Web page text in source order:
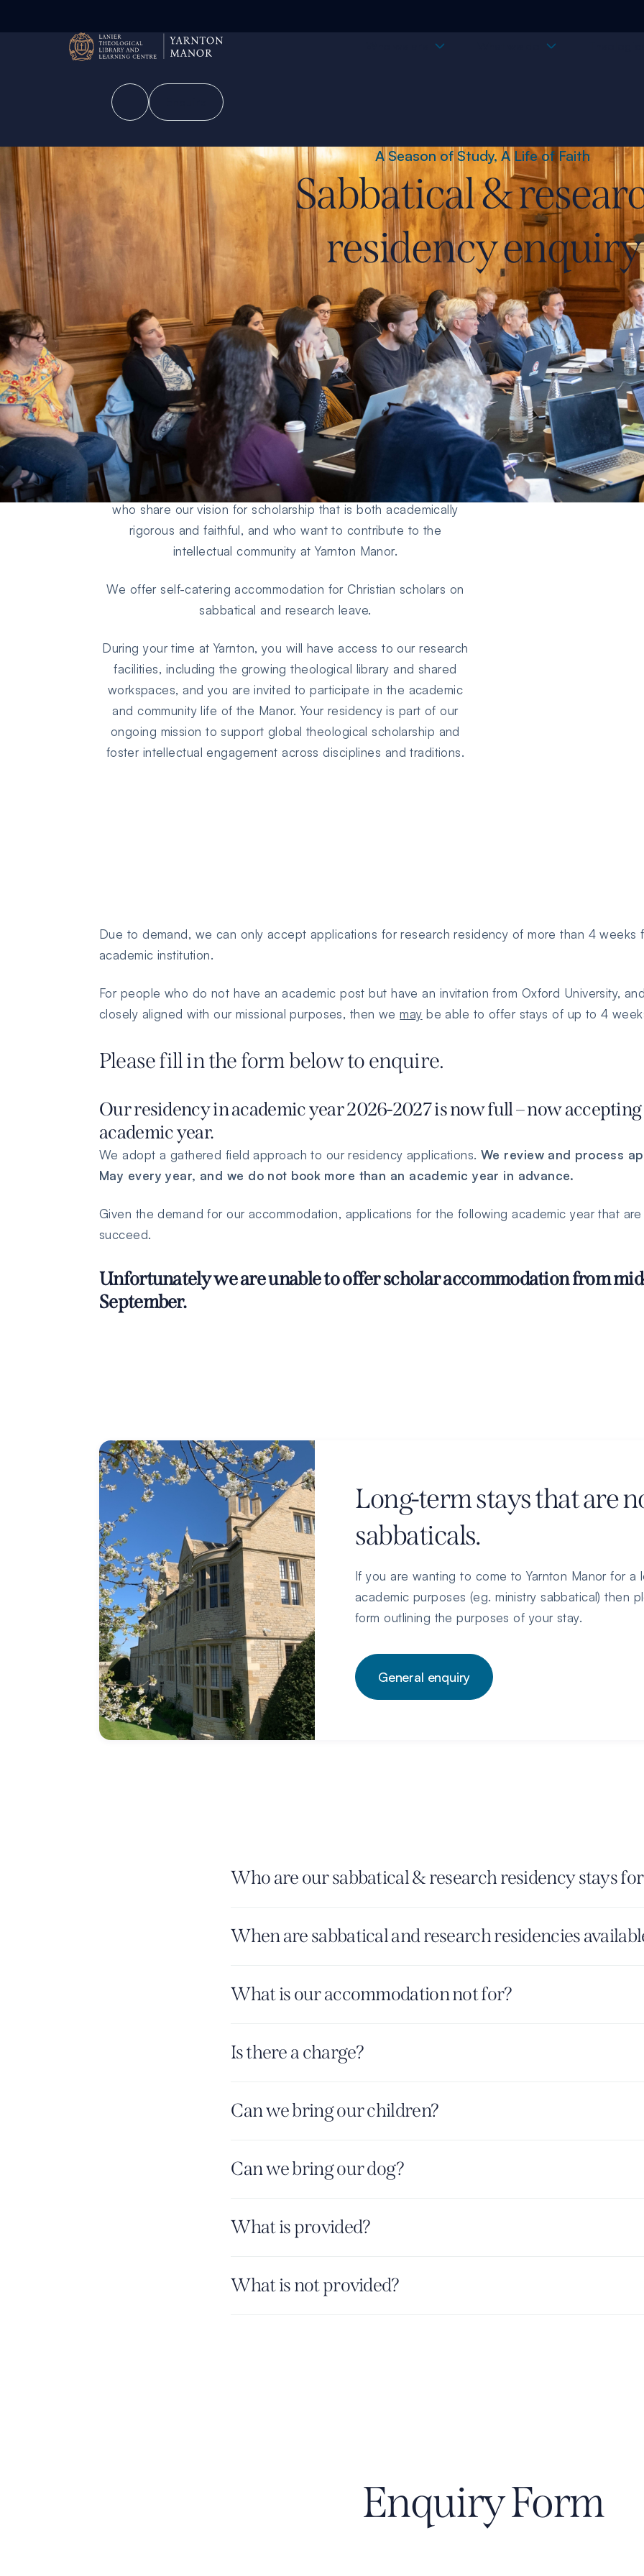
A Season of Study, A Life of Faith
Sabbatical &
residency enquiry
We welcome applications from academics who seek to spend up
to 6 months during the academic year (mid-end of September to
mid-June) in residence with us pursuing their research agenda,
who share our vision for scholarship that is both academically
rigorous and faithful, and who want to contribute to the
intellectual community at Yarnton Manor.
We offer self-catering accommodation for Christian scholars on
sabbatical and research leave.
During your time at Yarnton, you will have access to our research
facilities, including the growing theological library and shared
workspaces, and you are invited to participate in the academic
and community life of the Manor. Your residency is part of our
ongoing mission to support global theological scholarship and
foster intellectual engagement across disciplines and traditions.
Due to demand, we can only accept applications for research residency of more than 4 weeks
academic institution.
For people who do not have an academic post but have an invitation from Oxford University,
closely aligned with our missional purposes, then wemay be able to offer stays of up to 4
Please fill in the form below to enquire.
Our residency in academic year 2026-2027 is now full – now
academic year.
We adopt a gathered field approach to our residency applications.We review and process
May every year, and we do not book more than an academic year in advance.
Given the demand for our accommodation, applications for the following academic year that
succeed.
Unfortunately we are unable to offer scholar accommodation from
September.
Long-term stays that are
sabbaticals.
If you are wanting to come to Yarnton Manor for
academic purposes (eg. ministry sabbatical) then
form outlining the purposes of your stay.
General enquiry
Who are our sabbatical & research residency stays
When are sabbatical and research residencies
What is our accommodation not for?
Is there a charge?
Can we bring our children?
Can we bring our dog?
What is provided?
What is not provided?
Enquiry Form